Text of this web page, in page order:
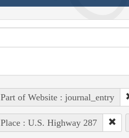
Part of Website : journal_entry
Place : U.S. Highway 287